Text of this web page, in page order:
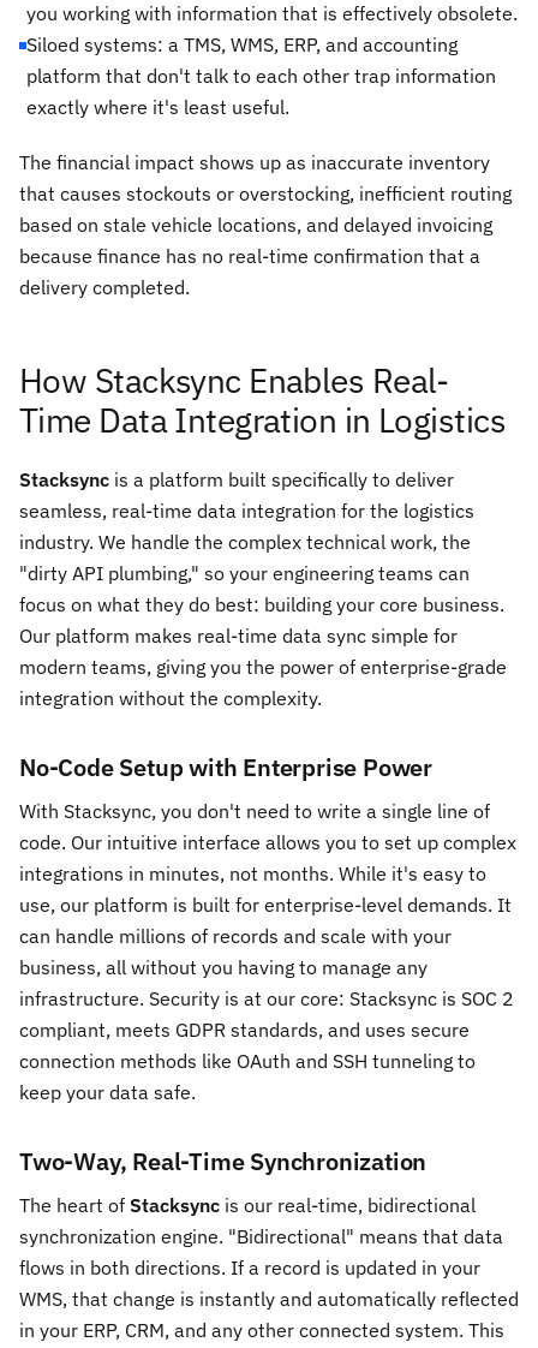
you working with information that is effectively obsolete.
Siloed systems: a TMS, WMS, ERP, and accounting
platform that don't talk to each other trap information
exactly where it's least useful.
The financial impact shows up as inaccurate inventory
that causes stockouts or overstocking, inefficient routing
based on stale vehicle locations, and delayed invoicing
because finance has no real-time confirmation that a
delivery completed.
How Stacksync Enables Real-
Time Data Integration in Logistics
Stacksync is a platform built specifically to deliver
seamless, real-time data integration for the logistics
industry. We handle the complex technical work, the
"dirty API plumbing," so your engineering teams can
focus on what they do best: building your core business.
Our platform makes real-time data sync simple for
modern teams, giving you the power of enterprise-grade
integration without the complexity.
No-Code Setup with Enterprise Power
With Stacksync, you don't need to write a single line of
code. Our intuitive interface allows you to set up complex
integrations in minutes, not months. While it's easy to
use, our platform is built for enterprise-level demands. It
can handle millions of records and scale with your
business, all without you having to manage any
infrastructure. Security is at our core: Stacksync is SOC 2
compliant, meets GDPR standards, and uses secure
connection methods like OAuth and SSH tunneling to
keep your data safe.
Two-Way, Real-Time Synchronization
The heart of Stacksync is our real-time, bidirectional
synchronization engine. "Bidirectional" means that data
flows in both directions. If a record is updated in your
WMS, that change is instantly and automatically reflected
in your ERP, CRM, and any other connected system. This